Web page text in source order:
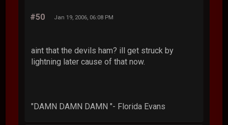
#50 Jan 19, 2006, 06:08 PM
aint that the devils ham? ill get struck by
lightning later cause of that now.
"DAMN DAMN DAMN "- Florida Evans